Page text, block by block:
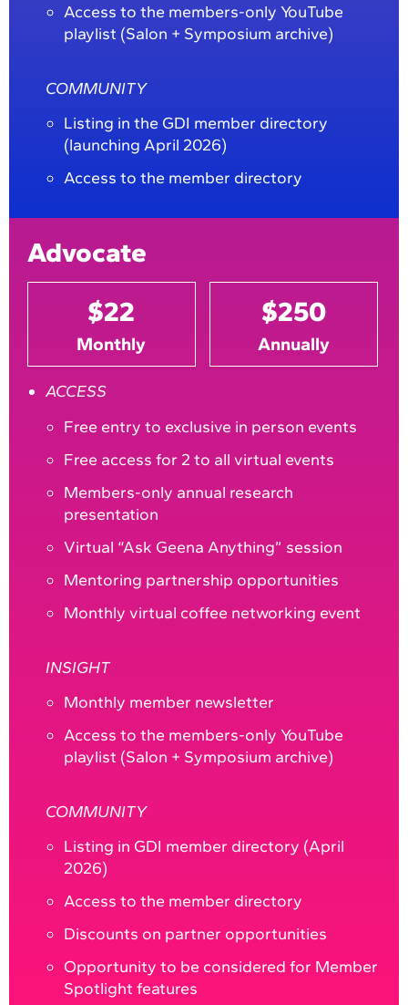
Access to the members-only YouTube
playlist (Salon + Symposium archive)
COMMUNITY
Listing in the GDI member directory
(launching April 2026)
Access to the member directory
Advocate
$22
Monthly
$250
Annually
ACCESS
Free entry to exclusive in person events
Free access for 2 to all virtual events
Members-only annual research
presentation
Virtual “Ask Geena Anything” session
Mentoring partnership opportunities
Monthly virtual coffee networking event
INSIGHT
Monthly member newsletter
Access to the members-only YouTube
playlist (Salon + Symposium archive)
COMMUNITY
Listing in GDI member directory (April
2026)
Access to the member directory
Discounts on partner opportunities
Opportunity to be considered for Member
Spotlight features